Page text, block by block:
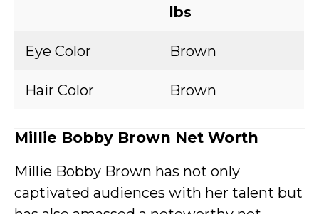
lbs
Eye Color Brown
Hair Color Brown
Millie Bobby Brown Net Worth
Millie Bobby Brown has not only
captivated audiences with her talent but